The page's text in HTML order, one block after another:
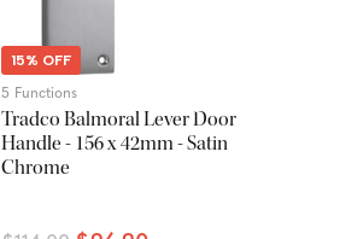
15% OFF
5 Functions
Tradco Balmoral Lever Door
Handle - 156 x 42mm - Satin
Chrome